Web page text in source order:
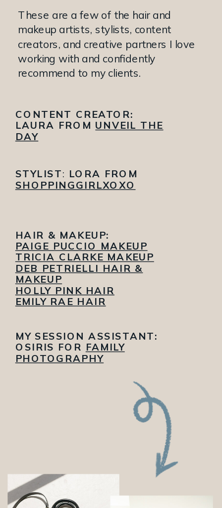
HAIR & MAKEUP:
PAIGE PUCCIO MAKEUP
TRICIA CLARKE MAKEUP
DEB PETRIELLI HAIR &
MAKEUP
HOLLY PINK HAIR
EMILY RAE HAIR
MY SESSION ASSISTANT:
OSIRIS FOR FAMILY
PHOTOGRAPHY
CONTENT CREATOR:
LAURA FROM UNVEIL THE
DAY
STYLIST: LORA FROM
SHOPPINGGIRLXOXO
These are a few of the hair and
makeup artists, stylists, content
creators, and creative partners I love
working with and confidently
recommend to my clients.